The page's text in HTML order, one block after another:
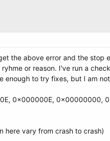
the above error and the
or reason. I've run a
enough to try fixes, but I am
0x000000E, 0x00000000,
here vary from crash to crash)